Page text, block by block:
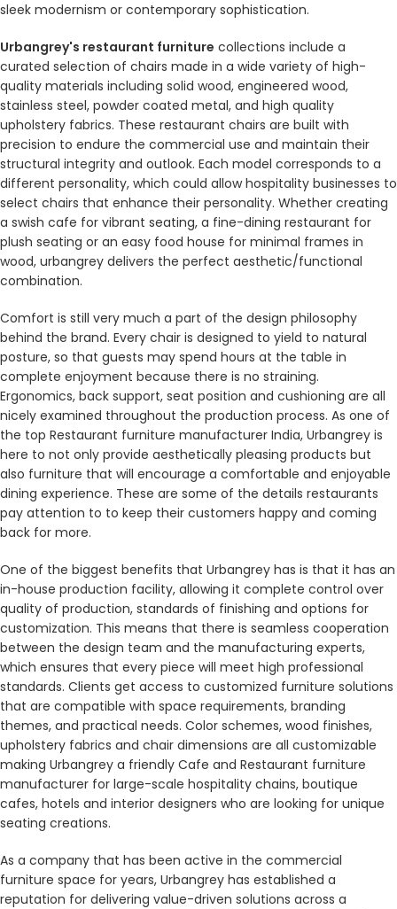
sleek modernism or contemporary sophistication.
Urbangrey's restaurant furniture collections include a
curated selection of chairs made in a wide variety of high-
quality materials including solid wood, engineered wood,
stainless steel, powder coated metal, and high quality
upholstery fabrics. These restaurant chairs are built with
precision to endure the commercial use and maintain their
structural integrity and outlook. Each model corresponds to a
different personality, which could allow hospitality businesses to
select chairs that enhance their personality. Whether creating
a swish cafe for vibrant seating, a fine-dining restaurant for
plush seating or an easy food house for minimal frames in
wood, urbangrey delivers the perfect aesthetic/functional
combination.
Comfort is still very much a part of the design philosophy
behind the brand. Every chair is designed to yield to natural
posture, so that guests may spend hours at the table in
complete enjoyment because there is no straining.
Ergonomics, back support, seat position and cushioning are all
nicely examined throughout the production process. As one of
the top Restaurant furniture manufacturer India, Urbangrey is
here to not only provide aesthetically pleasing products but
also furniture that will encourage a comfortable and enjoyable
dining experience. These are some of the details restaurants
pay attention to to keep their customers happy and coming
back for more.
One of the biggest benefits that Urbangrey has is that it has an
in-house production facility, allowing it complete control over
quality of production, standards of finishing and options for
customization. This means that there is seamless cooperation
between the design team and the manufacturing experts,
which ensures that every piece will meet high professional
standards. Clients get access to customized furniture solutions
that are compatible with space requirements, branding
themes, and practical needs. Color schemes, wood finishes,
upholstery fabrics and chair dimensions are all customizable
making Urbangrey a friendly Cafe and Restaurant furniture
manufacturer for large-scale hospitality chains, boutique
cafes, hotels and interior designers who are looking for unique
seating creations.
As a company that has been active in the commercial
furniture space for years, Urbangrey has established a
reputation for delivering value-driven solutions across a